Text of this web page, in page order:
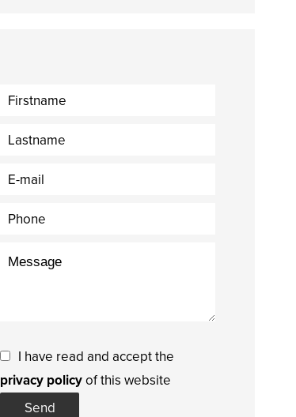
I have read and accept the
privacy policyof this website
Send